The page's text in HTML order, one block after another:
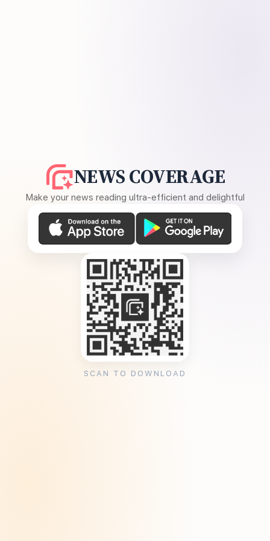
NEWS COVERAGE
Make your news reading ultra-efficient and delightful
SCAN TO DOWNLOAD